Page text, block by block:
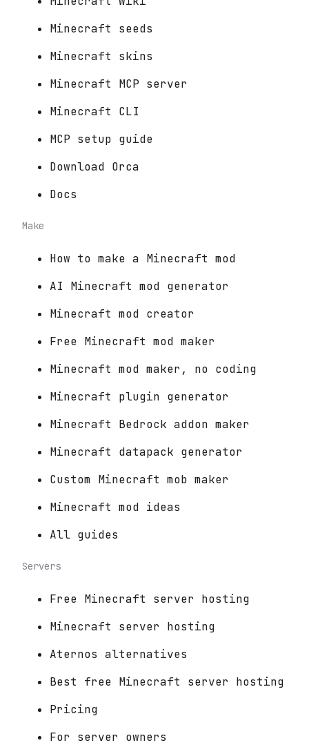
Minecraft seeds
Minecraft skins
Minecraft MCP server
Minecraft CLI
MCP setup guide
Download Orca
Docs
Make
How to make a Minecraft mod
AI Minecraft mod generator
Minecraft mod creator
Free Minecraft mod maker
Minecraft mod maker, no coding
Minecraft plugin generator
Minecraft Bedrock addon maker
Minecraft datapack generator
Custom Minecraft mob maker
Minecraft mod ideas
All guides
Servers
Free Minecraft server hosting
Minecraft server hosting
Aternos alternatives
Best free Minecraft server hosting
Pricing
For server owners